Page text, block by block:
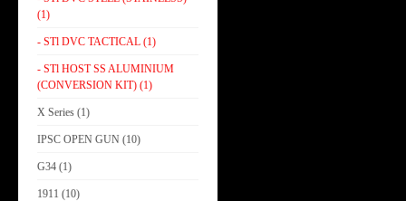
(1)
- STl DVC TACTICAL (1)
- STl HOST SS ALUMINIUM
(CONVERSION KIT) (1)
X Series (1)
IPSC OPEN GUN (10)
G34 (1)
1911 (10)